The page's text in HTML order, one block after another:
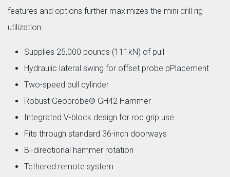
features and options further maximizes the mini drill rig
utilization.
Supplies 25,000 pounds (111kN) of pull
Hydraulic lateral swing for offset probe pPlacement
Two-speed pull cylinder
Robust Geoprobe® GH42 Hammer
Integrated V-block design for rod grip use
Fits through standard 36-inch doorways
Bi-directional hammer rotation
Tethered remote system